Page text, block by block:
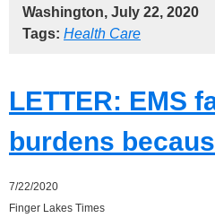
Washington, July 22, 2020
Tags: Health Care
LETTER: EMS
burdens
7/22/2020
Finger Lakes Times